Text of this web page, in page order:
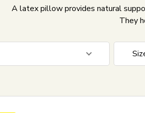
A latex pillow provides natural
They